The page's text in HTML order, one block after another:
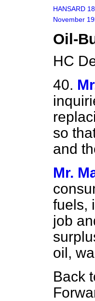
HANSARD
November
Oil-
HC
40.
so
and
Mr.
fuels,
job
oil,
Back